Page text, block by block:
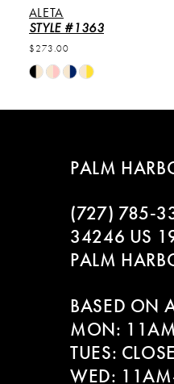
6
7
8
ALETA
STYLE #1363
$273.00
Skip
List
PALM
(727)
34246 US
PALM
BASED ON
MON:
TUES:
WED: